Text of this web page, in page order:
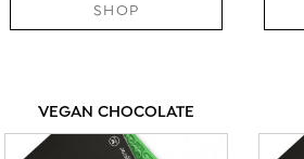
SHOP
VEGAN CHOCOLATE